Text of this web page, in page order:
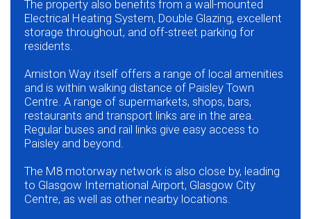
The property also benefits from a wall-mounted
Electrical Heating System, Double Glazing, excellent
storage throughout, and off-street parking for
residents.
Arniston Way itself offers a range of local amenities
and is within walking distance of Paisley Town
Centre. A range of supermarkets, shops, bars,
restaurants and transport links are in the area.
Regular buses and rail links give easy access to
Paisley and beyond.
The M8 motorway network is also close by, leading
to Glasgow International Airport, Glasgow City
Centre, as well as other nearby locations.